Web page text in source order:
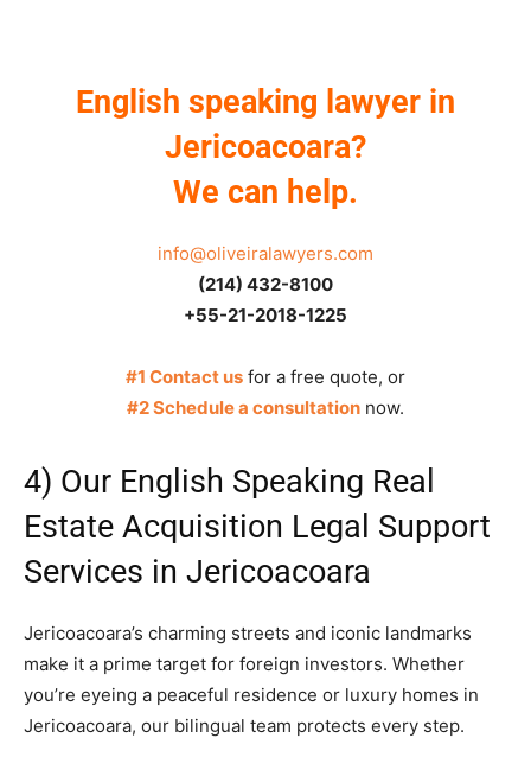
English speaking lawyer in
Jericoacoara?
We can help.
info@oliveiralawyers.com
(214) 432-8100
+55-21-2018-1225
#1 Contact us for a free quote, or
#2 Schedule a consultation now.
4) Our English Speaking Real
Estate Acquisition Legal Support
Services in Jericoacoara
Jericoacoara’s charming streets and iconic landmarks
make it a prime target for foreign investors. Whether
you’re eyeing a peaceful residence or luxury homes in
Jericoacoara, our bilingual team protects every step.